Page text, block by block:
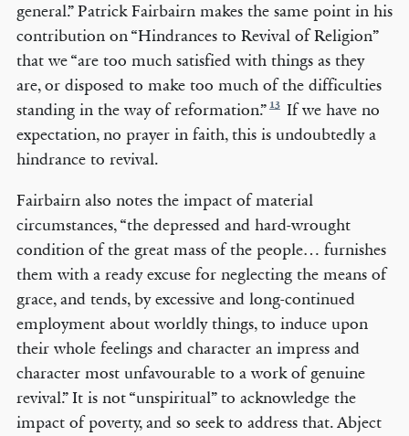
general.” Patrick Fairbairn makes the same point in his
contribution on “Hindrances to Revival of Religion”
that we “are too much satisfied with things as they
are, or disposed to make too much of the difficulties
standing in the way of reformation.” 13 If we have no
expectation, no prayer in faith, this is undoubtedly a
hindrance to revival.
Fairbairn also notes the impact of material
circumstances, “the depressed and hard-wrought
condition of the great mass of the people… furnishes
them with a ready excuse for neglecting the means of
grace, and tends, by excessive and long-continued
employment about worldly things, to induce upon
their whole feelings and character an impress and
character most unfavourable to a work of genuine
revival.” It is not “unspiritual” to acknowledge the
impact of poverty, and so seek to address that. Abject